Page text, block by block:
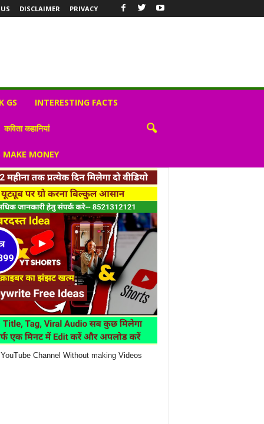
DISCLAIMER PRIVACY
GS INTERESTING FACTS
कविता कहानियां
MONEY
Channel Without making Videos